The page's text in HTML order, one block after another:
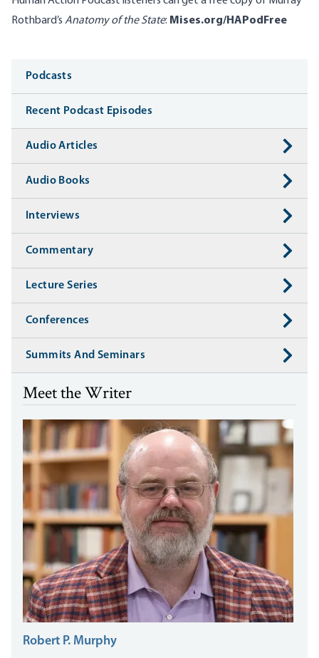
Rothbard’s Anatomy of the State: Mises.org/HAPodFree
Media
Podcasts
Recent Podcast Episodes
Audio Articles
Audio Books
Interviews
Commentary
Lecture Series
Conferences
Summits And Seminars
Meet the Writer
Robert P. Murphy